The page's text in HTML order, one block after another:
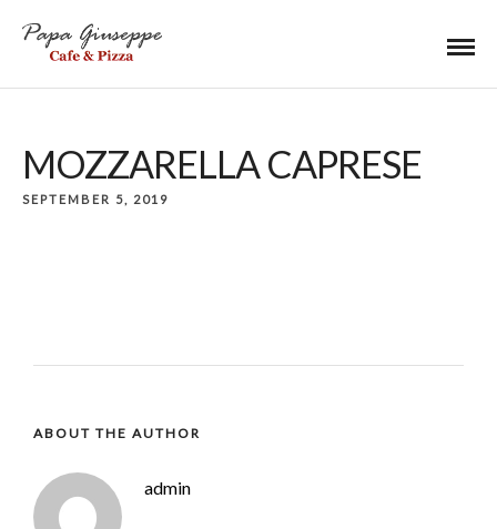
MOZZARELLA CAPRESE
SEPTEMBER 5, 2019
ABOUT THE AUTHOR
admin